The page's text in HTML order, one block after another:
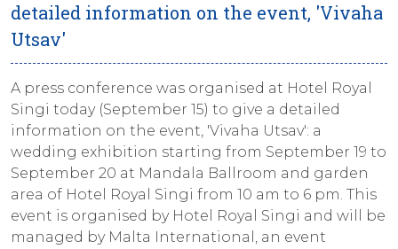
detailed information on the event, 'Vivaha
Utsav'
A press conference was organised at Hotel Royal
Singi today (September 15) to give a detailed
information on the event, 'Vivaha Utsav': a
wedding exhibition starting from September 19 to
September 20 at Mandala Ballroom and garden
area of Hotel Royal Singi from 10 am to 6 pm. This
event is organised by Hotel Royal Singi and will be
managed by Malta International, an event